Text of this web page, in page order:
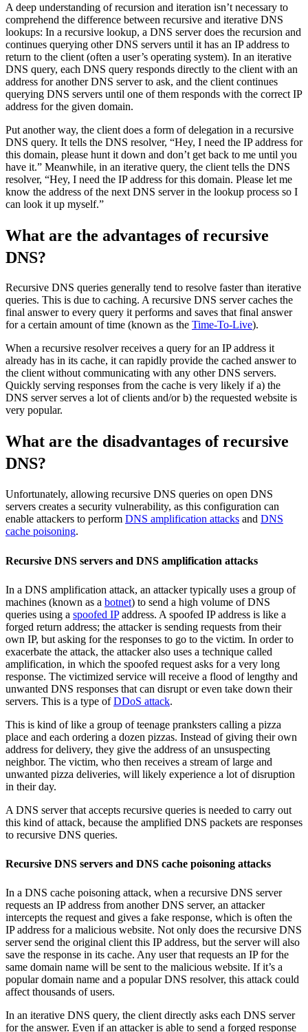
A deep understanding of recursion and iteration isn’t necessary to
comprehend the difference between recursive and iterative DNS
lookups: In a recursive lookup, a DNS server does the recursion and
continues querying other DNS servers until it has an IP address to
return to the client (often a user’s operating system). In an iterative
DNS query, each DNS query responds directly to the client with an
address for another DNS server to ask, and the client continues
querying DNS servers until one of them responds with the correct IP
address for the given domain.
Put another way, the client does a form of delegation in a recursive
DNS query. It tells the DNS resolver, “Hey, I need the IP address for
this domain, please hunt it down and don’t get back to me until you
have it.” Meanwhile, in an iterative query, the client tells the DNS
resolver, “Hey, I need the IP address for this domain. Please let me
know the address of the next DNS server in the lookup process so I
can look it up myself.”
What are the advantages of recursive
DNS?
Recursive DNS queries generally tend to resolve faster than iterative
queries. This is due to caching. A recursive DNS server caches the
final answer to every query it performs and saves that final answer
for a certain amount of time (known as the Time-To-Live).
When a recursive resolver receives a query for an IP address it
already has in its cache, it can rapidly provide the cached answer to
the client without communicating with any other DNS servers.
Quickly serving responses from the cache is very likely if a) the
DNS server serves a lot of clients and/or b) the requested website is
very popular.
What are the disadvantages of recursive
DNS?
Unfortunately, allowing recursive DNS queries on open DNS
servers creates a security vulnerability, as this configuration can
enable attackers to perform DNS amplification attacks and DNS
cache poisoning.
Recursive DNS servers and DNS amplification attacks
In a DNS amplification attack, an attacker typically uses a group of
machines (known as a botnet) to send a high volume of DNS
queries using a spoofed IPaddress. A spoofed IP address is like a
forged return address; the attacker is sending requests from their
own IP, but asking for the responses to go to the victim. In order to
exacerbate the attack, the attacker also uses a technique called
amplification, in which the spoofed request asks for a very long
response. The victimized service will receive a flood of lengthy and
unwanted DNS responses that can disrupt or even take down their
servers. This is a type ofDDoS attack.
This is kind of like a group of teenage pranksters calling a pizza
place and each ordering a dozen pizzas. Instead of giving their own
address for delivery, they give the address of an unsuspecting
neighbor. The victim, who then receives a stream of large and
unwanted pizza deliveries, will likely experience a lot of disruption
in their day.
A DNS server that accepts recursive queries is needed to carry out
this kind of attack, because the amplified DNS packets are responses
to recursive DNS queries.
Recursive DNS servers and DNS cache poisoning attacks
In a DNS cache poisoning attack, when a recursive DNS server
requests an IP address from another DNS server, an attacker
intercepts the request and gives a fake response, which is often the
IP address for a malicious website. Not only does the recursive DNS
server send the original client this IP address, but the server will also
save the response in its cache. Any user that requests an IP for the
same domain name will be sent to the malicious website. If it’s a
popular domain name and a popular DNS resolver, this attack could
affect thousands of users.
In an iterative DNS query, the client directly asks each DNS server
for the answer. Even if an attacker is able to send a forged response